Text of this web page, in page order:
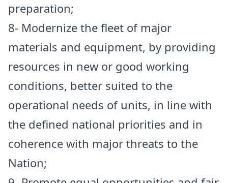
preparation;
8- Modernize the fleet of major
materials and equipment, by providing
resources in new or good working
conditions, better suited to the
operational needs of units, in line with
the defined national priorities and in
coherence with major threats to the
Nation;